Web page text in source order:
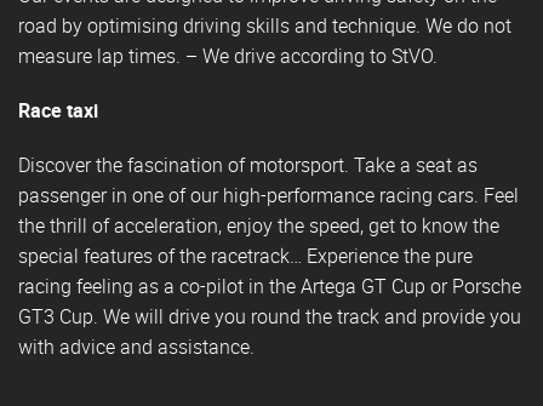
road by optimising driving skills and technique. We do not
measure lap times. – We drive according to StVO.
Race taxi
Discover the fascination of motorsport. Take a seat as
passenger in one of our high-performance racing cars. Feel
the thrill of acceleration, enjoy the speed, get to know the
special features of the racetrack… Experience the pure
racing feeling as a co-pilot in the Artega GT Cup or Porsche
GT3 Cup. We will drive you round the track and provide you
with advice and assistance.